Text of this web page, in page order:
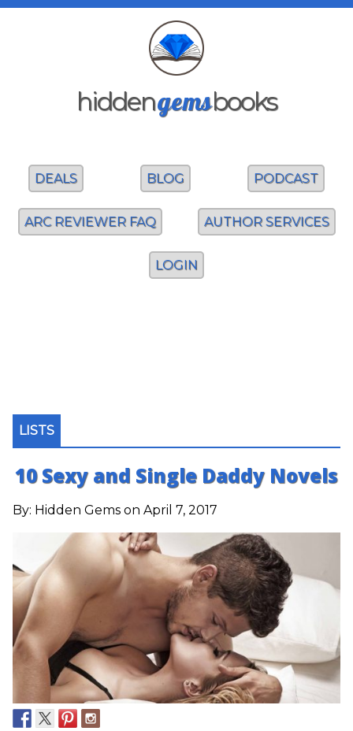
hiddengemsbooks
DEALS BLOG PODCAST
ARC REVIEWER FAQ AUTHOR SERVICES
LOGIN
LISTS
10 Sexy and Single Daddy Novels
By: Hidden Gems on April 7, 2017